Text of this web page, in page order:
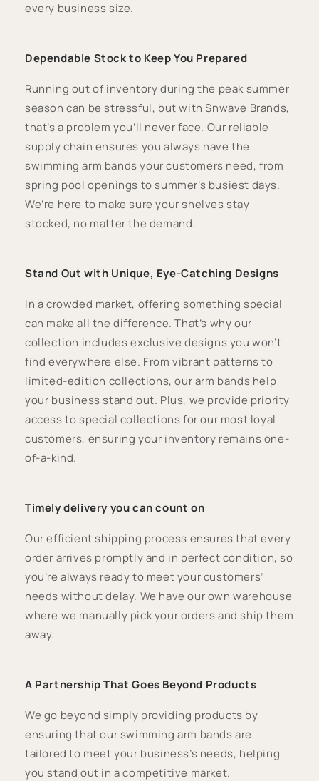
every business size.
Dependable Stock to Keep You Prepared
Running out of inventory during the peak summer
season can be stressful, but with Snwave Brands,
that’s a problem you’ll never face. Our reliable
supply chain ensures you always have the
swimming arm bands your customers need, from
spring pool openings to summer’s busiest days.
We’re here to make sure your shelves stay
stocked, no matter the demand.
Stand Out with Unique, Eye-Catching Designs
In a crowded market, offering something special
can make all the difference. That’s why our
collection includes exclusive designs you won’t
find everywhere else. From vibrant patterns to
limited-edition collections, our arm bands help
your business stand out. Plus, we provide priority
access to special collections for our most loyal
customers, ensuring your inventory remains one-
of-a-kind.
Timely delivery you can count on
Our efficient shipping process ensures that every
order arrives promptly and in perfect condition, so
you’re always ready to meet your customers’
needs without delay. We have our own warehouse
where we manually pick your orders and ship them
away.
A Partnership That Goes Beyond Products
We go beyond simply providing products by
ensuring that our swimming arm bands are
tailored to meet your business’s needs, helping
you stand out in a competitive market.